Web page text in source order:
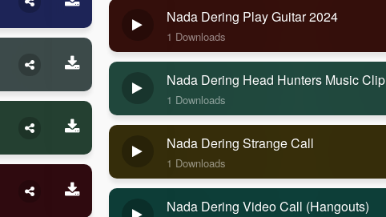
Nada Dering Play Guitar 2024
1 Downloads
Nada Dering Head Hunters Music Clip
1 Downloads
Nada Dering Strange Call
1 Downloads
Nada Dering Video Call (Hangouts)